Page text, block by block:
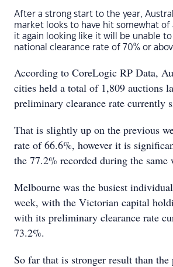
After a strong start to the year,
market looks to have hit somewhat
it again looking like it will be unable
national clearance rate of 70% or
According to CoreLogic RP Data,
cities held a total of 1,809 auctions
preliminary clearance rate currently
That is slightly up on the previous
rate of 66.6%, however it is
the 77.2% recorded during the same
Melbourne was the busiest
week, with the Victorian capital
with its preliminary clearance rate
73.2%.
So far that is stronger result than the